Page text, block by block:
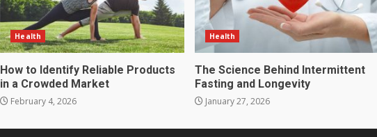
Health
How to Identify Reliable Products
in a Crowded Market
February 4, 2026
Health
The Science Behind Intermittent
Fasting and Longevity
January 27, 2026